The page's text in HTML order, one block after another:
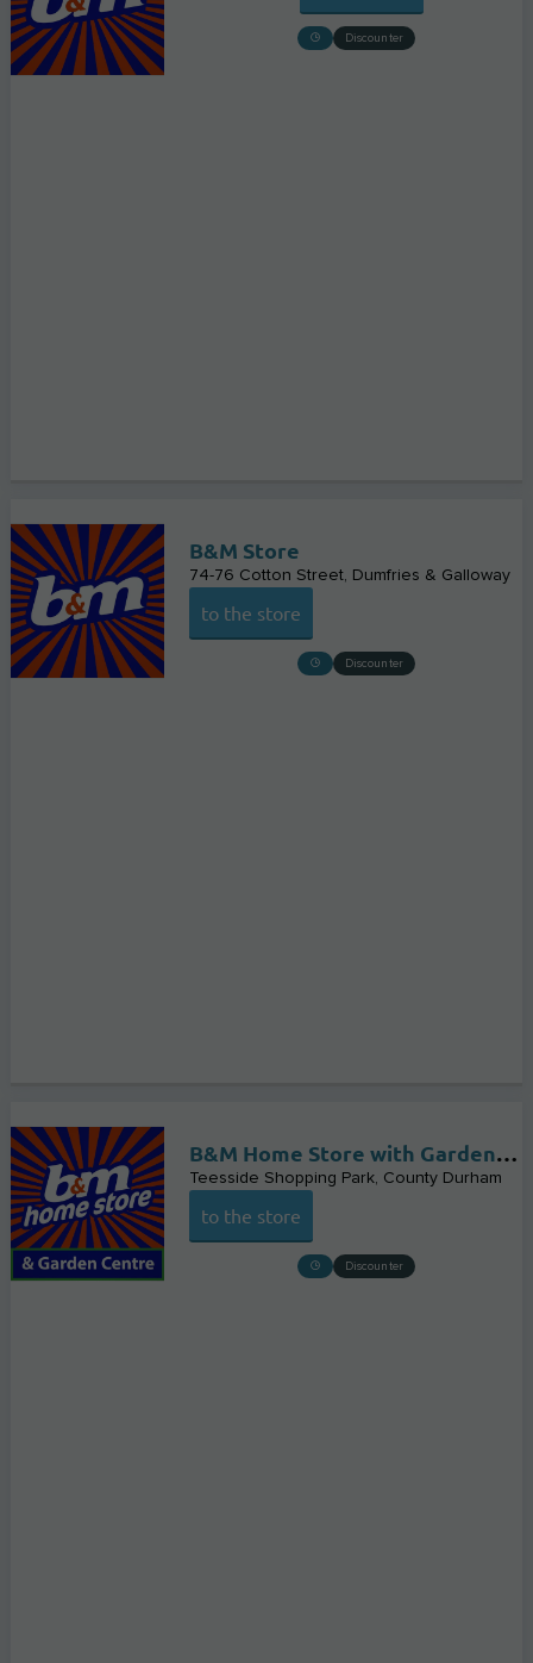
Discounter
B&M Store
74-76 Cotton Street Dumfries & Galloway
to the store
Discounter
B&M Home Store with Garden Centre
Teesside Shopping Park County Durham
to the store
Discounter